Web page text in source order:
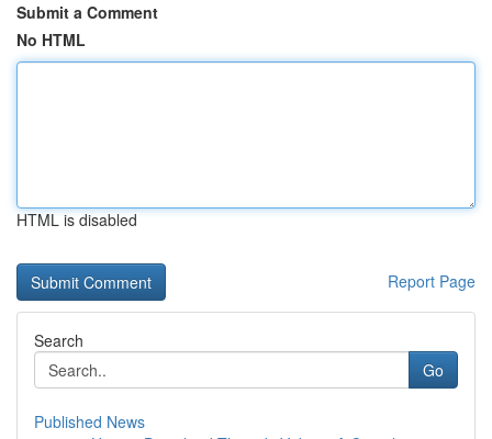
Submit a Comment
No HTML
HTML is disabled
Report Page
Search
Go
Published News